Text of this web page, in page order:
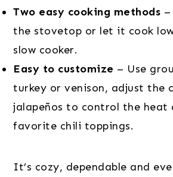
Two easy cooking methods
the stovetop or let it cook
slow cooker.
Easy to customize – Use
turkey or venison, adjust the
jalapeños to control the heat
favorite chili toppings.
It’s cozy, dependable and